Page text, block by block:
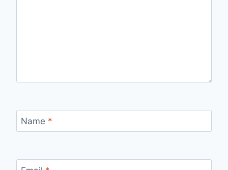
Name *